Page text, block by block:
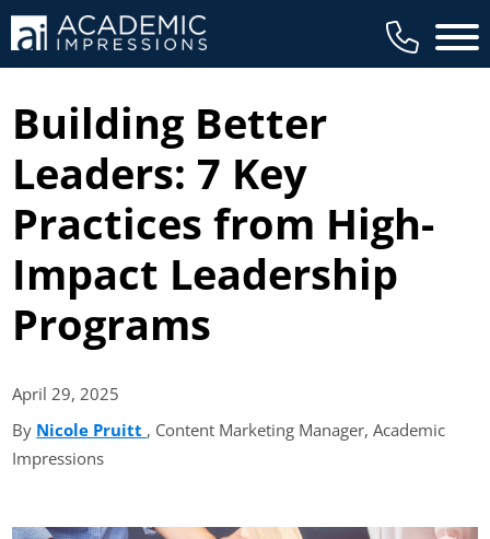
Main
Building Better
Leaders: 7 Key
Practices from High-
Impact Leadership
Programs
April 29,2025
By Nicole Pruitt (opens in new tab)
, Content Marketing Manager, Academic
Impressions